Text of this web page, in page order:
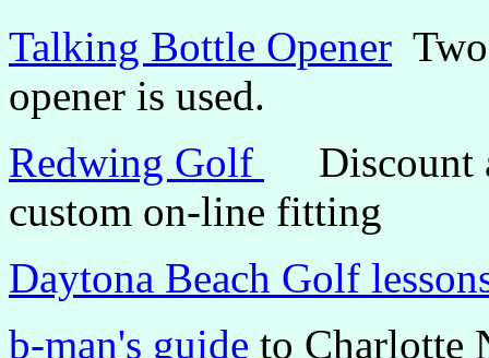
Talking Bottle Opener
opener is used.
Redwing Golf
Discount
custom on-line fitting
Daytona Beach Golf
b-man's guide to Charlotte